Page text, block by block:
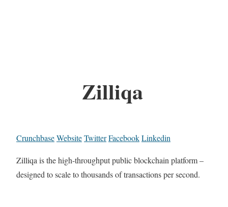
Zilliqa
CrunchbaseWebsiteTwitterFacebookLinkedin
Zilliqa is the high-throughput public blockchain platform –
designed to scale to thousands ​of transactions per second.